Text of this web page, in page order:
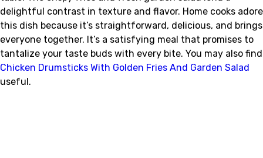
delightful contrast in texture and flavor. Home cooks adore
this dish because it’s straightforward, delicious, and brings
everyone together. It’s a satisfying meal that promises to
tantalize your taste buds with every bite. You may also find
Chicken Drumsticks With Golden Fries And Garden Salad
useful.